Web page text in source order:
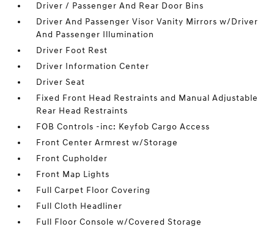
Driver / Passenger And Rear Door Bins
Driver And Passenger Visor Vanity Mirrors w/Driver
And Passenger Illumination
Driver Foot Rest
Driver Information Center
Driver Seat
Fixed Front Head Restraints and Manual Adjustable
Rear Head Restraints
FOB Controls -inc: Keyfob Cargo Access
Front Center Armrest w/Storage
Front Cupholder
Front Map Lights
Full Carpet Floor Covering
Full Cloth Headliner
Full Floor Console w/Covered Storage